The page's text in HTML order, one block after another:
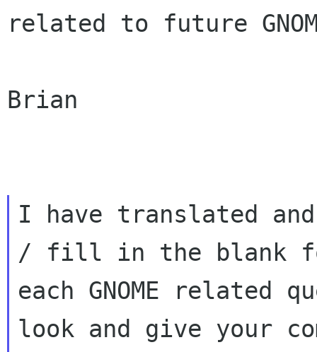
related to future
Brian
I have translated
/ fill in the blank
each GNOME related
look and give your